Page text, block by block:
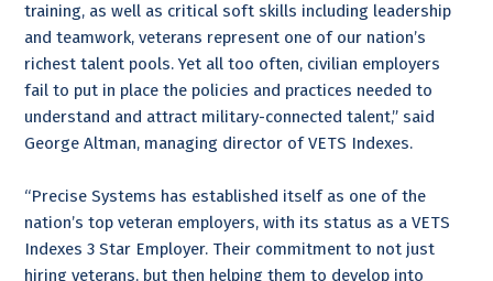
training, as well as critical soft skills including leadership
and teamwork, veterans represent one of our nation’s
richest talent pools. Yet all too often, civilian employers
fail to put in place the policies and practices needed to
understand and attract military-connected talent,” said
George Altman, managing director of VETS Indexes.
“Precise Systems has established itself as one of the
nation’s top veteran employers, with its status as a VETS
Indexes 3 Star Employer. Their commitment to not just
hiring veterans, but then helping them to develop into